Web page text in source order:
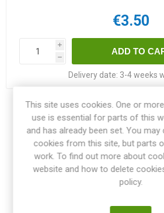
€3.50
i
h
Delivery date: 3-4 weeks
Share:
OVERVIEW
This site uses cookies. One or
use is essential for parts of this
and has already been set. You may
cookies from this site, but parts
work. To find out more about
website and how to delete
policy.